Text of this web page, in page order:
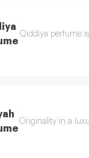
Qiddiya perfume
Originality in a